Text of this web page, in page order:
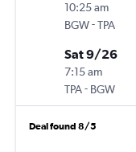
10:25 am
BGW-TPA
Sat 9/26
7:15 am
TPA- BGW
Deal found 8/5